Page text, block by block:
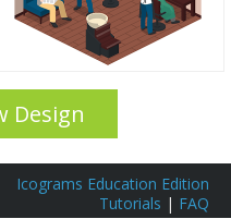
Design
Icograms Education Edition
Tutorials | FAQ